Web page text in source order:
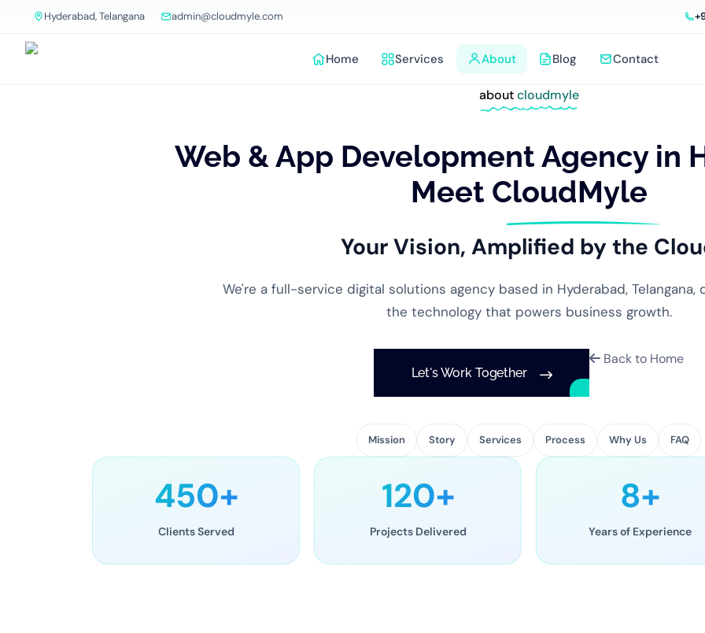
Hyderabad, Telangana admin@cloudmyle.com
Home Services About Blog Contact
aboutcloudmyle
Web & App Development Agency in
Meet CloudMyle
Your Vision, Amplified by the
We're a full-service digital solutions agency based in Hyderabad,
the technology that powers business growth.
Let's Work Together
Back to Home
Mission Story Services Process Why Us FAQ
450+
Clients Served
120+
Projects Delivered
8+
Years of Experience